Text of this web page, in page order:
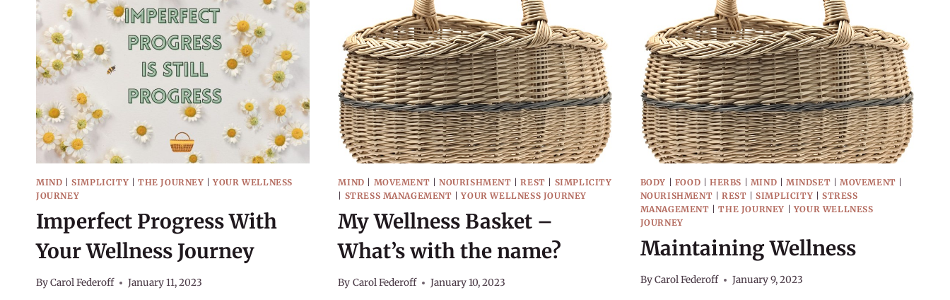
MIND |SIMPLICITY | THE JOURNEY |YOUR WELLNESS
JOURNEY
Imperfect Progress With
Your Wellness Journey
ByCarol Federoff January 11, 2023
MIND | MOVEMENT |NOURISHMENT |REST | SIMPLICITY
| STRESS MANAGEMENT |YOUR WELLNESS JOURNEY
My Wellness Basket –
What’s with the name?
By Carol Federoff January 10, 2023
BODY | FOOD |HERBS | MIND | MINDSET | MOVEMENT |
NOURISHMENT | REST |SIMPLICITY | STRESS
MANAGEMENT |THE JOURNEY |YOUR WELLNESS
JOURNEY
Maintaining Wellness
ByCarol Federoff January 9, 2023